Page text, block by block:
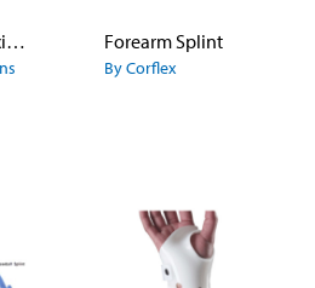
Mackie Wrist/Flexion Extension Forearm Splint
By Corflex